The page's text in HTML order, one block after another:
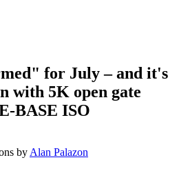
for July – and it's
with 5K open gate
BASE ISO
by Alan Palazon